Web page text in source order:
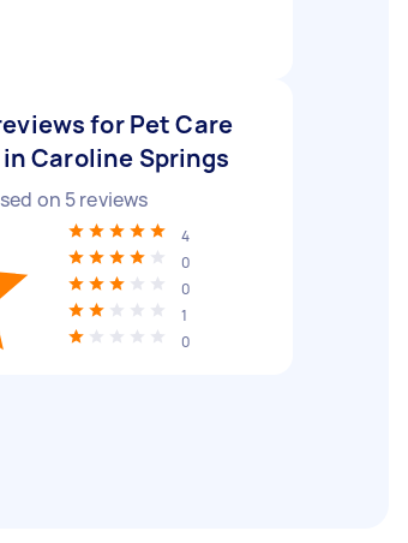
for Pet Care
Caroline Springs
on 5reviews
4
0
0
1
0